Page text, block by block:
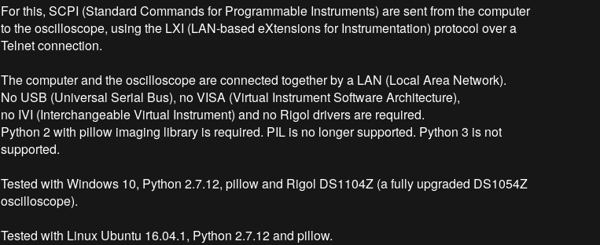
For this, SCPI (Standard Commands for Programmable Instruments) are sent from the computer
to the oscilloscope, using the LXI (LAN-based eXtensions for Instrumentation) protocol over a
Telnet connection.
The computer and the oscilloscope are connected together by a LAN (Local Area Network).
No USB (Universal Serial Bus), no VISA (Virtual Instrument Software Architecture),
no IVI (Interchangeable Virtual Instrument) and no Rigol drivers are required.
Python 2 with pillow imaging library is required. PIL is no longer supported. Python 3 is not
supported.
Tested with Windows 10, Python 2.7.12, pillow and Rigol DS1104Z (a fully upgraded DS1054Z
oscilloscope).
Tested with Linux Ubuntu 16.04.1, Python 2.7.12 and pillow.